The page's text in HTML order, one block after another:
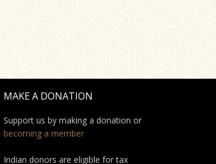
MAKE A DONATION
Support us by making a donation or
becoming a member
Indian donors are eligible for tax